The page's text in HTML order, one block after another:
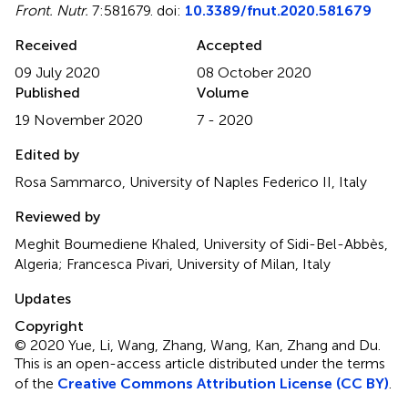
Front. Nutr. 7:581679. doi: 10.3389/fnut.2020.581679
Received
09 July 2020
Accepted
08 October 2020
Published
19 November 2020
Volume
7 - 2020
Edited by
Rosa Sammarco, University of Naples Federico II, Italy
Reviewed by
Meghit Boumediene Khaled, University of Sidi-Bel-Abbès,
Algeria; Francesca Pivari, University of Milan, Italy
Updates
Copyright
© 2020 Yue, Li, Wang, Zhang, Wang, Kan, Zhang and Du.
This is an open-access article distributed under the terms
of the Creative Commons Attribution License (CC BY).